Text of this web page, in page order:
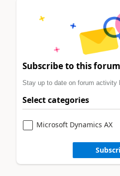
Subscribe to this
Stay up to date on forum activity
Select categories
Microsoft Dynamics AX